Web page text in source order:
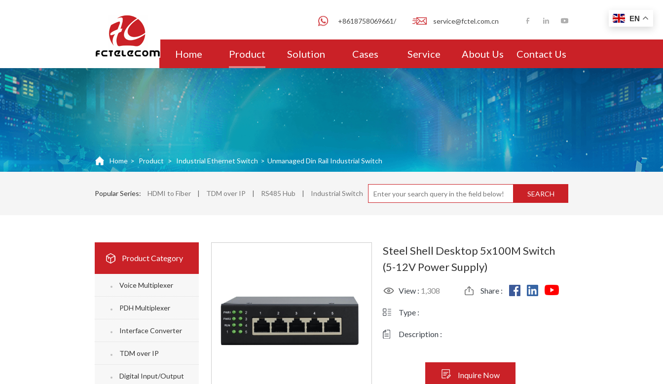
+8618758069661/ service@fctel.com.cn
Home Product Solution Cases Service About Us Contact Us
Home > Product > Industrial Ethernet Switch > Unmanaged Din Rail Industrial Switch
Popular Series: HDMI to Fiber | TDM over IP | RS485 Hub | Industrial Switch SEARCH
Product Category
Voice Multiplexer
PDH Multiplexer
Interface Converter
TDM over IP
Digital Input/Output
Steel Shell Desktop 5x100M Switch
(5-12V Power Supply)
View : 1,308 Share :
Type :
Description :
Inquire Now
EN